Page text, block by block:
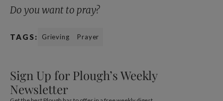
Do you want to pray?
TAGS: Grieving Prayer
Sign Up for Plough’s Weekly
Newsletter